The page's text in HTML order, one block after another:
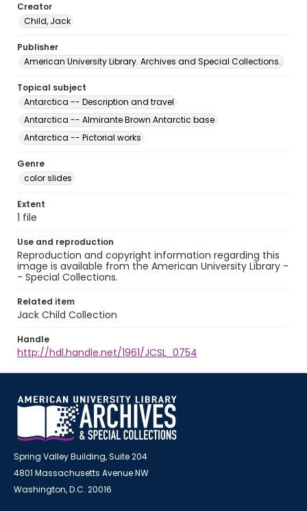
Creator
Child, Jack
Publisher
American University Library. Archives and Special Collections.
Topical subject
Antarctica -- Description and travel
Antarctica -- Almirante Brown Antarctic base
Antarctica -- Pictorial works
Genre
color slides
Extent
1 file
Use and reproduction
Reproduction and copyright information regarding this
image is available from the American University Library -
- Special Collections.
Related item
Jack Child Collection
Handle
http://hdl.handle.net/1961/JCSL_0754
Spring Valley Building, Suite 204
4801 Massachusetts Avenue NW
Washington, D.C. 20016